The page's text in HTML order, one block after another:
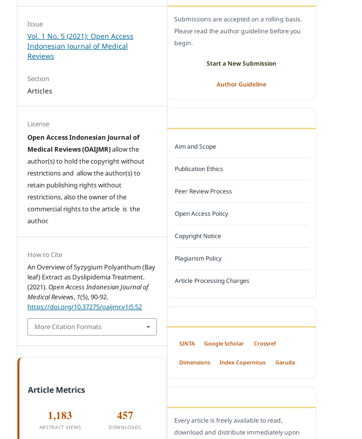
Issue
Vol. 1 No. 5 (2021): Open Access
Indonesian Journal of Medical
Reviews
Section
Articles
License
Open Access Indonesian Journal of
Medical Reviews (OAIJMR)allow the
author(s) to hold the copyright without
restrictions and allow the author(s) to
retain publishing rights without
restrictions, also the owner of the
commercial rights to the article is the
author.
How to Cite
An Overview of Syzygium Polyanthum (Bay
leaf) Extract as Dyslipidemia Treatment.
(2021). Open Access Indonesian Journal of
Medical Reviews, 1(5), 90-92.
https://doi.org/10.37275/oaijmr.v1i5.52
More Citation Formats
Article Metrics
1,183
ABSTRACT VIEWS
457
DOWNLOADS
Submissions are accepted on a rolling basis.
Please read the author guideline before you
begin.
Start a New Submission
Author Guideline
Aim and Scope
Publication Ethics
Peer Review Process
Open Access Policy
Copyright Notice
Plagiarism Policy
Article Processing Charges
SINTA Google Scholar Crossref
Dimensions Index Copernicus Garuda
Every article is freely available to read,
download and distribute immediately upon